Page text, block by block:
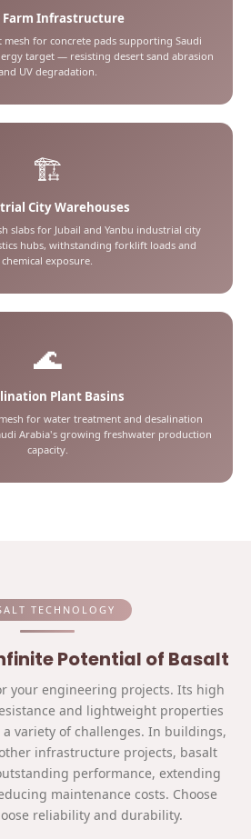
Farm Infrastructure
mesh for concrete pads supporting Saudi
target — resisting desert sand abrasion
UV degradation.
🏗️
City Warehouses
slabs for Jubail and Yanbu industrial city
hubs, withstanding forklift loads and
chemical exposure.
🌊
Plant Basins
for water treatment and desalination
Arabia's growing freshwater production
capacity.
TECHNOLOGY
Potential of Basalt
your engineering projects. Its high
and lightweight properties
variety of challenges. In buildings,
infrastructure projects, basalt
performance, extending
maintenance costs. Choose
reliability and durability.